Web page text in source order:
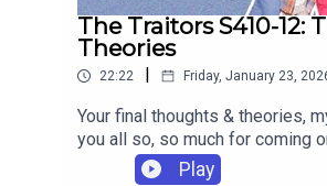
The Traitors S410-12:
Theories
22:22 Friday, January 23,
Your final thoughts & theories,
you all so, so much for coming
with us. Now gallop into the
Play